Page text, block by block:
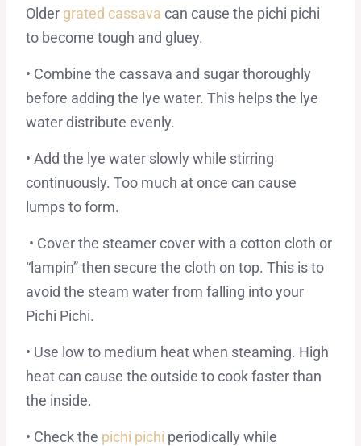
Older grated cassava can cause the pichi pichi
to become tough and gluey.
• Combine the cassava and sugar thoroughly
before adding the lye water. This helps the lye
water distribute evenly.
• Add the lye water slowly while stirring
continuously. Too much at once can cause
lumps to form.
• Cover the steamer cover with a cotton cloth or
“lampin” then secure the cloth on top. This is to
avoid the steam water from falling into your
Pichi Pichi.
• Use low to medium heat when steaming. High
heat can cause the outside to cook faster than
the inside.
• Check the pichi pichi periodically while